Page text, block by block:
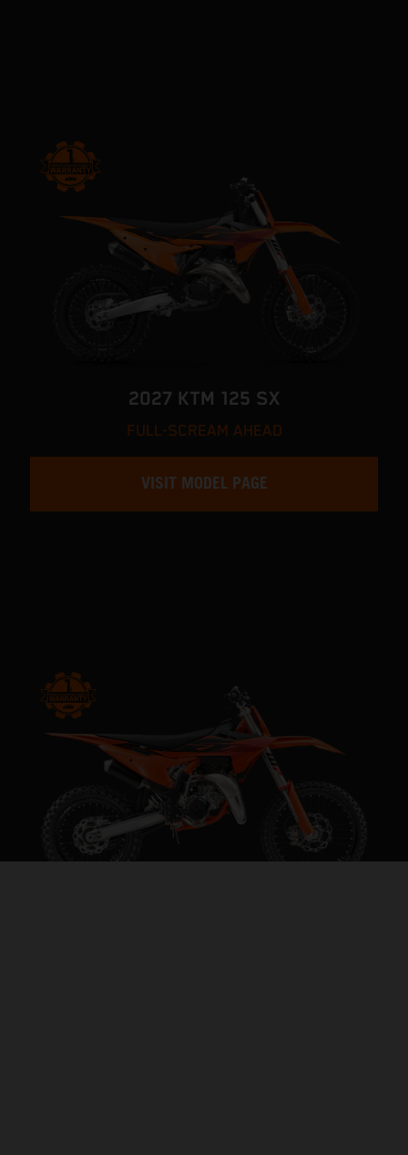
2027 KTM 125 SX
FULL-SCREAM AHEAD
VISIT MODEL PAGE